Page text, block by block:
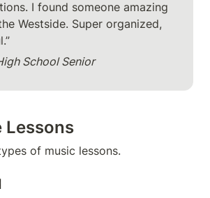
I found someone amazing
Westside. Super organized,
School Senior
Lessons
of music lessons.